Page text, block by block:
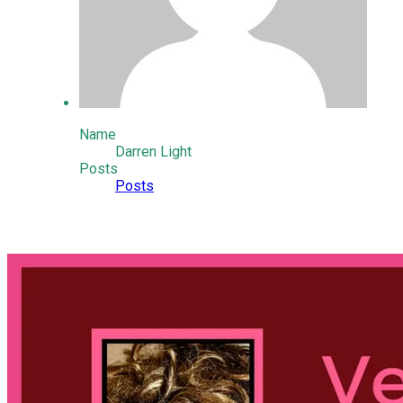
Name
Darren Light
Posts
Posts